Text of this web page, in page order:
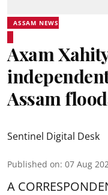
ASSAM NEWS
Axam
Assam
Sentinel Digital Desk
Published on: 07 Aug
A